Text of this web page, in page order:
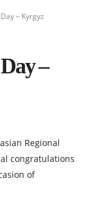
– Kyrgyz
–
Regional
congratulations
of